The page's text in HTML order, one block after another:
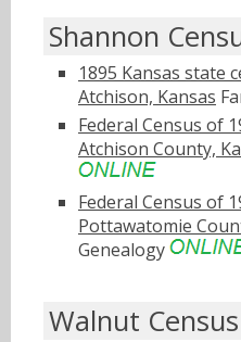
Shannon
1895 Kansas state
Atchison, Kansas
Federal Census of
Atchison County,
Federal Census of
Pottawatomie
Genealogy
Walnut